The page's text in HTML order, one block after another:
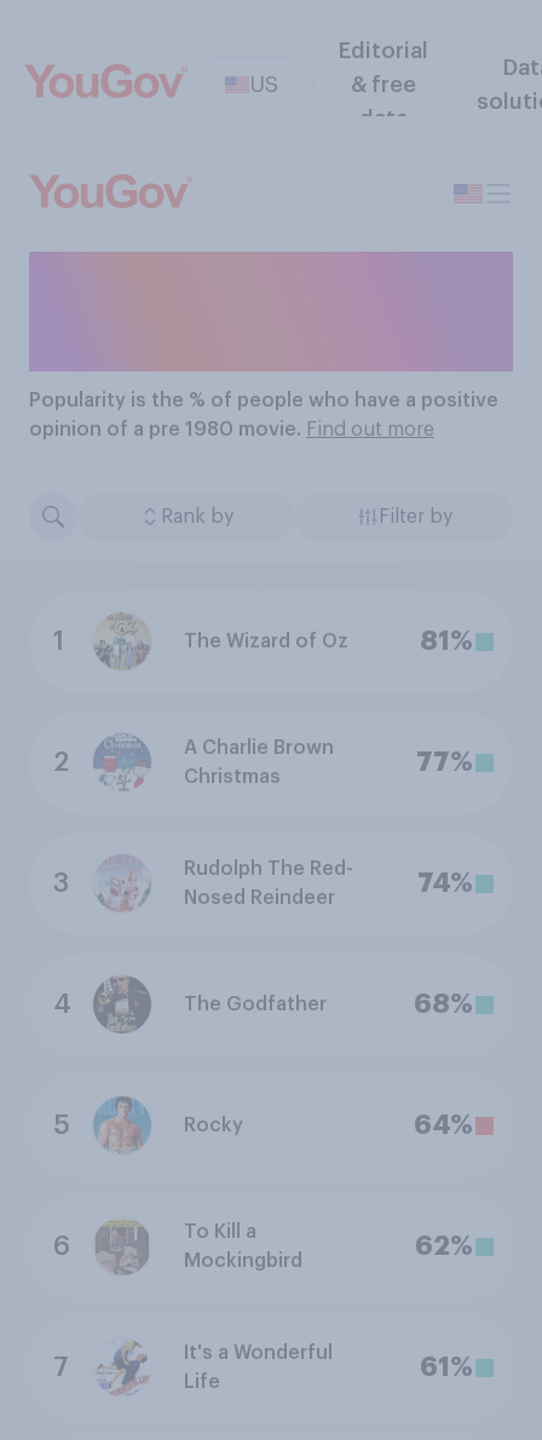
US
Editorial
& free
data
Popularity is the % of people who have a positive
opinion of a pre 1980 movie. Find out more
Rank by Filter by
1 The Wizard of Oz 81%
2
A Charlie Brown
Christmas
77%
3
Rudolph The Red-
Nosed Reindeer
74%
4 The Godfather 68%
5 Rocky 64%
6
To Kill a
Mockingbird
62%
7
It's a Wonderful
Life
61%